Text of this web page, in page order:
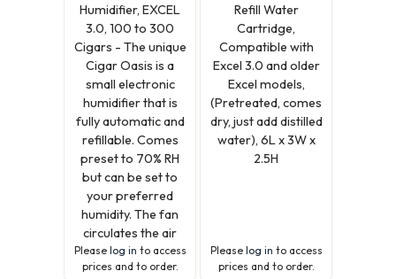
Humidifier, EXCEL
3.0, 100 to 300
Cigars - The unique
Cigar Oasis is a
small electronic
humidifier that is
fully automatic and
refillable. Comes
preset to 70% RH
but can be set to
your preferred
humidity. The fan
circulates the air
Please log in to access
prices and to order.
Refill Water
Cartridge,
Compatible with
Excel 3.0 and older
Excel models,
(Pretreated, comes
dry, just add distilled
water), 6L x 3W x
2.5H
Please log in to access
prices and to order.